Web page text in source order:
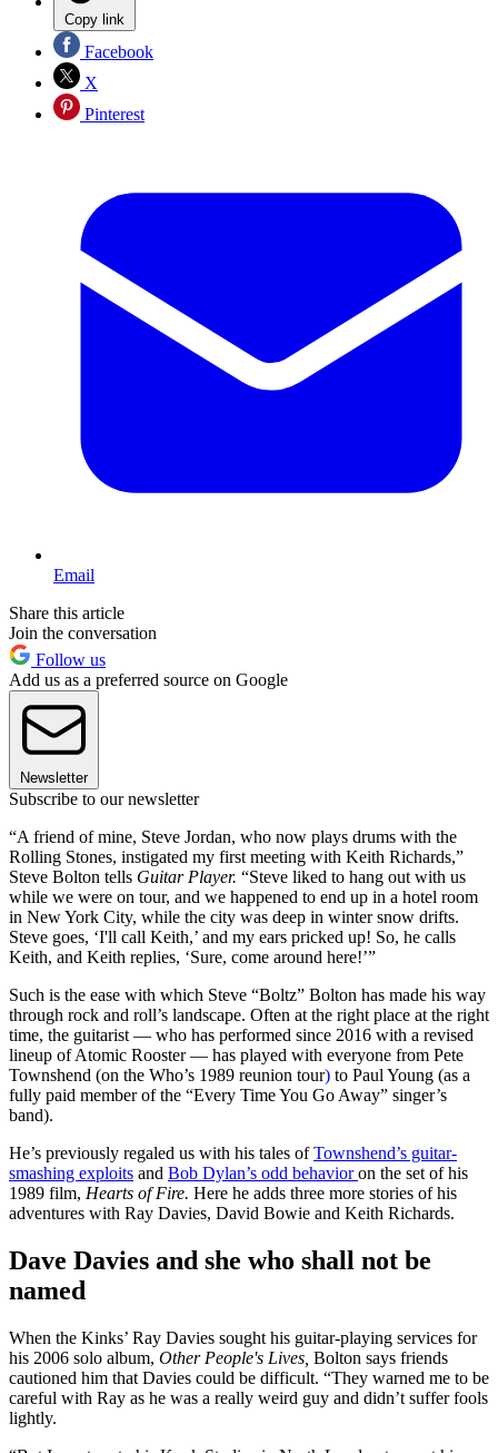
Copy link
Facebook
X
Pinterest
Email
Share this article
Join the conversation
Follow us
Add us as a preferred source on Google
Newsletter
Subscribe to our newsletter
“A friend of mine, Steve Jordan, who now plays drums with the
Rolling Stones, instigated my first meeting with Keith Richards,”
Steve Bolton tells Guitar Player. “Steve liked to hang out with us
while we were on tour, and we happened to end up in a hotel room
in New York City, while the city was deep in winter snow drifts.
Steve goes, ‘I'll call Keith,’ and my ears pricked up! So, he calls
Keith, and Keith replies, ‘Sure, come around here!’”
Such is the ease with which Steve “Boltz” Bolton has made his way
through rock and roll’s landscape. Often at the right place at the right
time, the guitarist — who has performed since 2016 with a revised
lineup of Atomic Rooster — has played with everyone from Pete
Townshend (on the Who’s 1989 reunion tour) to Paul Young (as a
fully paid member of the “Every Time You Go Away” singer’s
band).
He’s previously regaled us with his tales ofTownshend’s guitar-
smashing exploits and Bob Dylan’s odd behavioron the set of his
1989 film, Hearts of Fire. Here he adds three more stories of his
adventures with Ray Davies, David Bowie and Keith Richards.
Dave Davies and she who shall not be
named
When the Kinks’ Ray Davies sought his guitar-playing services for
his 2006 solo album, Other People's Lives, Bolton says friends
cautioned him that Davies could be difficult. “They warned me to be
careful with Ray as he was a really weird guy and didn’t suffer fools
lightly.